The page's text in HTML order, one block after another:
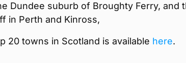
Dundee suburb of Broughty Ferry, and
in Perth and Kinross,
20 towns in Scotland is available here.